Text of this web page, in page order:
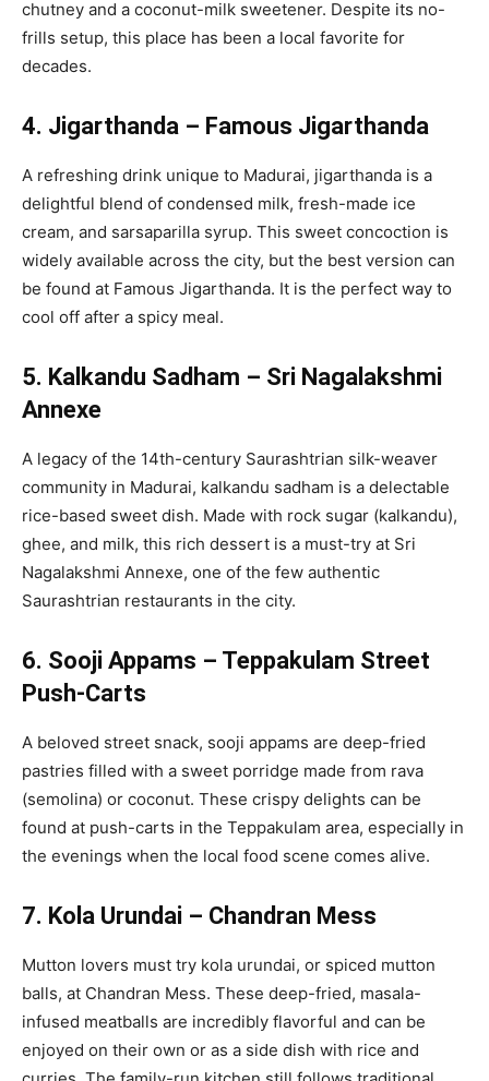
chutney and a coconut-milk sweetener. Despite its no-
frills setup, this place has been a local favorite for
decades.
4. Jigarthanda – Famous Jigarthanda
A refreshing drink unique to Madurai, jigarthanda is a
delightful blend of condensed milk, fresh-made ice
cream, and sarsaparilla syrup. This sweet concoction is
widely available across the city, but the best version can
be found at Famous Jigarthanda. It is the perfect way to
cool off after a spicy meal.
5. Kalkandu Sadham – Sri Nagalakshmi
Annexe
A legacy of the 14th-century Saurashtrian silk-weaver
community in Madurai, kalkandu sadham is a delectable
rice-based sweet dish. Made with rock sugar (kalkandu),
ghee, and milk, this rich dessert is a must-try at Sri
Nagalakshmi Annexe, one of the few authentic
Saurashtrian restaurants in the city.
6. Sooji Appams – Teppakulam Street
Push-Carts
A beloved street snack, sooji appams are deep-fried
pastries filled with a sweet porridge made from rava
(semolina) or coconut. These crispy delights can be
found at push-carts in the Teppakulam area, especially in
the evenings when the local food scene comes alive.
7. Kola Urundai – Chandran Mess
Mutton lovers must try kola urundai, or spiced mutton
balls, at Chandran Mess. These deep-fried, masala-
infused meatballs are incredibly flavorful and can be
enjoyed on their own or as a side dish with rice and